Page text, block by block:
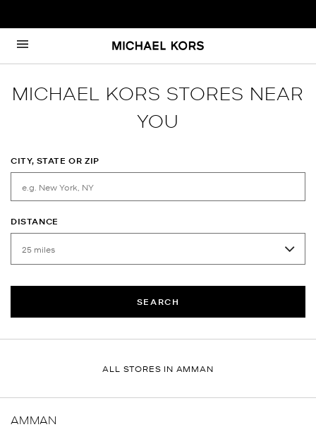
Skip to content
Return to Nav
MICHAEL KORS STORES NEAR
YOU
CITY, STATE OR ZIP
DISTANCE
SEARCH
ALL STORES IN AMMAN
AMMAN